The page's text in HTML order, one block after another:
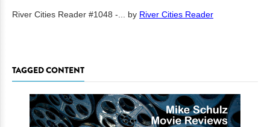
River Cities Reader #1048 -... by River Cities Reader
TAGGED CONTENT